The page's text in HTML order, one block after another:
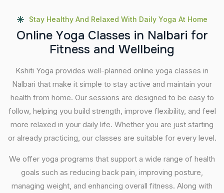
Stay Healthy And Relaxed With Daily Yoga At Home
Online Yoga Classes in Nalbari for
Fitness and Wellbeing
Kshiti Yoga provides well-planned online yoga classes in
Nalbari that make it simple to stay active and maintain your
health from home. Our sessions are designed to be easy to
follow, helping you build strength, improve flexibility, and feel
more relaxed in your daily life. Whether you are just starting
or already practicing, our classes are suitable for every level.
We offer yoga programs that support a wide range of health
goals such as reducing back pain, improving posture,
managing weight, and enhancing overall fitness. Along with